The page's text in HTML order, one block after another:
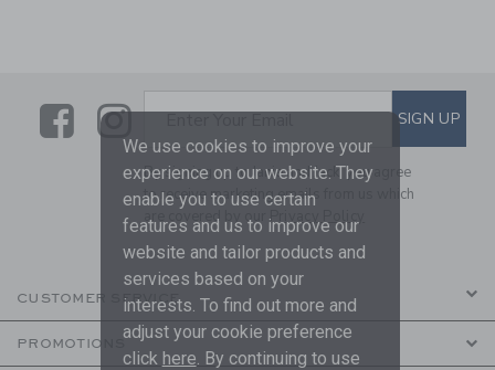
LinkLink
SUBSCRIBE TO EMAILSIGN UP
By signing up to Janie and Jack, you agree
to receive marketing emails from us which
are covered by our Privacy Policy
CUSTOMER SERVICE
PROMOTIONS
We use cookies to improve your
experience on our website. They
enable you to use certain
features and us to improve our
website and tailor products and
services based on your
interests. To find out more and
adjust your cookie preference
click here. By continuing to use